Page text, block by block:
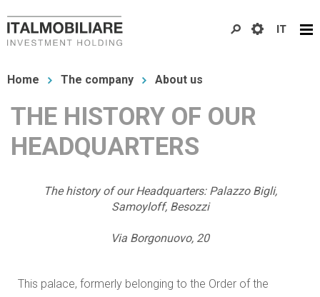
to
content
You
here
Home The company About us
THE HISTORY OF OUR
HEADQUARTERS
The history of our Headquarters: Palazzo Bigli,
Samoyloff, Besozzi
Via Borgonuovo, 20
This palace, formerly belonging to the Order of the
IT